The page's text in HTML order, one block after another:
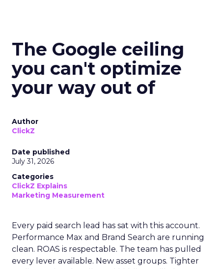
The Google ceiling
you can't optimize
your way out of
Author
ClickZ
Date published
July 31, 2026
Categories
ClickZ Explains
Marketing Measurement
Every paid search lead has sat with this account.
Performance Max and Brand Search are running
clean. ROAS is respectable. The team has pulled
every lever available. New asset groups. Tighter